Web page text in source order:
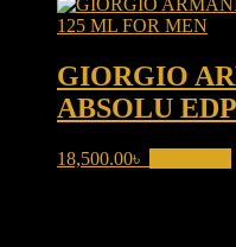
GIORGIO
ABSOLU
18,500.00৳